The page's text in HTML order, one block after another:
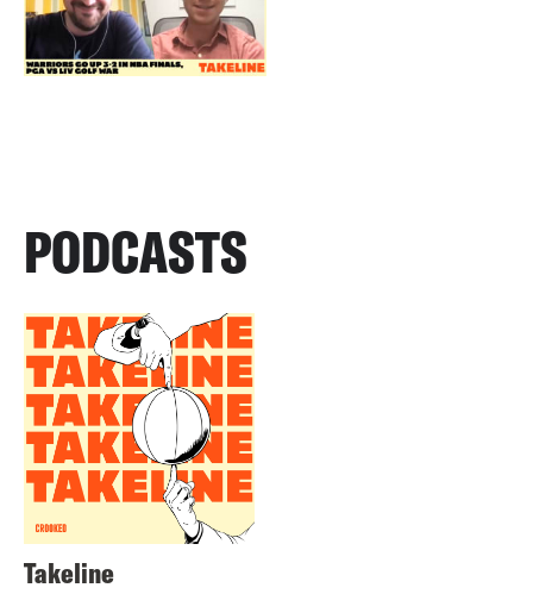
PODCASTS
Takeline